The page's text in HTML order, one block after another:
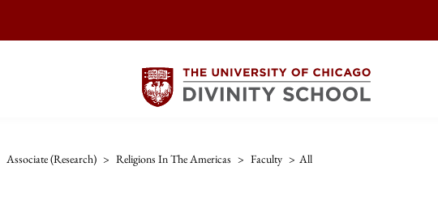
Associate (research) > Religions In The Americas > Faculty > All